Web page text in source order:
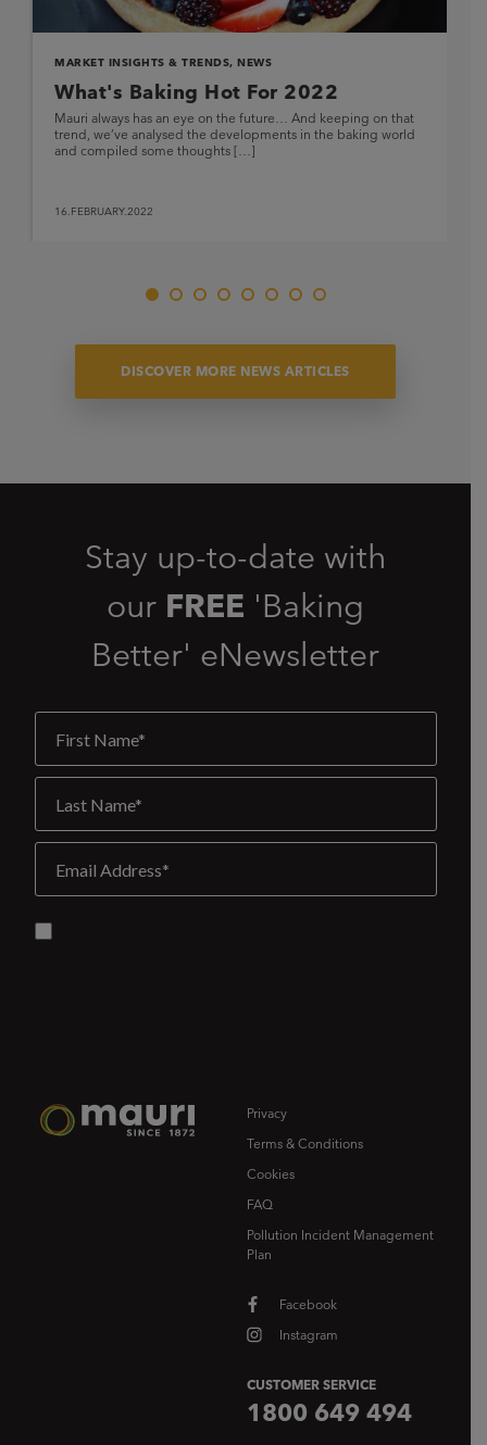
MARKET INSIGHTS & TRENDS, NEWS
What's Baking Hot For 2022
Mauri always has an eye on the future… And keeping on that
trend, we’ve analysed the developments in the baking world
and compiled some thoughts […]
16.FEBRUARY.2022
DISCOVER MORE NEWS ARTICLES
Stay up-to-date with
our FREE 'Baking
Better' eNewsletter
Privacy
Terms & Conditions
Cookies
FAQ
Pollution Incident Management
Plan
Facebook
Instagram
CUSTOMER SERVICE
1800 649 494